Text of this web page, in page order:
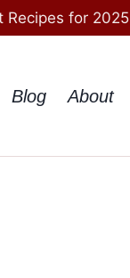
Recipes for 2025
Blog About